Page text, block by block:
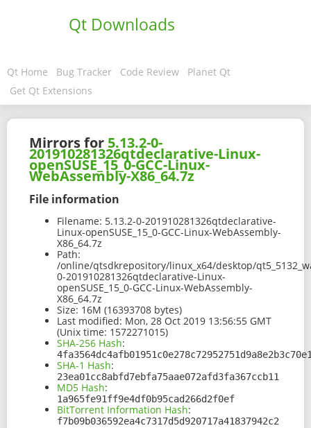
Qt Downloads
Qt Home Bug Tracker Code Review
Planet Qt
Get Qt Extensions
Mirrors for 5.13.2-0-
201910281326qtdeclarative-Linux-
openSUSE_15_0-GCC-Linux-
WebAssembly-X86_64.7z
File information
Filename: 5.13.2-0-201910281326qtdeclarative-
Linux-openSUSE_15_0-GCC-Linux-WebAssembly-
X86_64.7z
Path:
/online/qtsdkrepository/linux_x64/desktop/
0-201910281326qtdeclarative-Linux-
openSUSE_15_0-GCC-Linux-WebAssembly-
X86_64.7z
Size: 16M (16393708 bytes)
Last modified: Mon, 28 Oct 2019 13:56:55 GMT
(Unix time: 1572271015)
SHA-256 Hash:
SHA-1 Hash:
23ea01cc8abfd7ebfa75aae072afd3fa367ccb11
MD5 Hash:
1a965fe91ff9e4df0b95cad266d2f0ef
BitTorrent Information Hash:
f7b09b036592ea4c7317d5d920717a41837942c2